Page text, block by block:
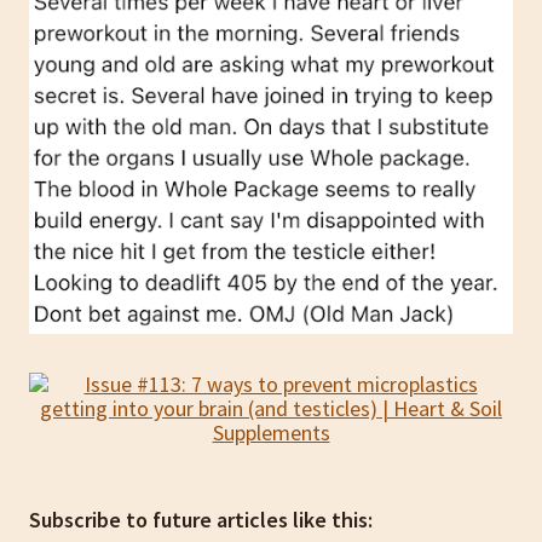
Subscribe to future articles like this: